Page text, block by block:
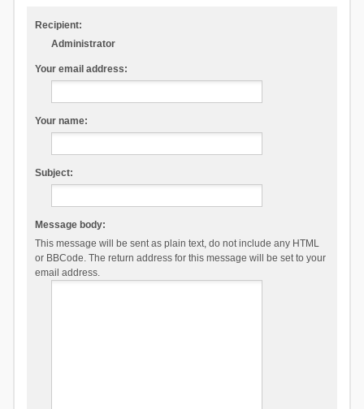
Recipient:
Administrator
Your email address:
Your name:
Subject:
Message body:
This message will be sent as plain text, do not include any HTML
or BBCode. The return address for this message will be set to your
email address.